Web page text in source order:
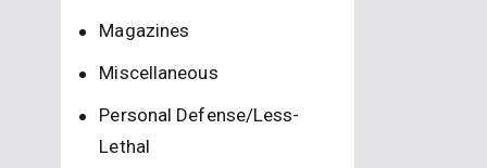
Magazines
Miscellaneous
Personal Defense/Less-
Lethal